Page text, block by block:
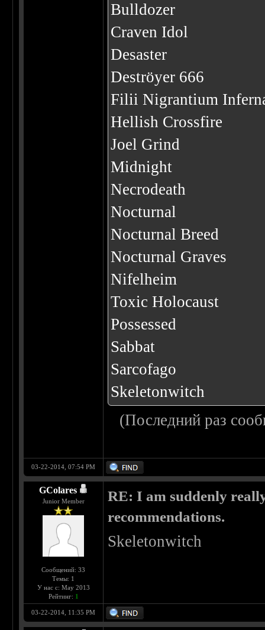
Bulldozer
Craven Idol
Desaster
Deströyer 666
Filii Nigrantium
Hellish Crossfire
Joel Grind
Midnight
Necrodeath
Nocturnal
Nocturnal Breed
Nocturnal Graves
Nifelheim
Toxic Holocaust
Possessed
Sabbat
Sarcofago
Skeletonwitch
(Последний раз
03-22-2014, 07:54 PM
GColares
Junior Member
Сообщений: 33
Темы: 1
У нас с: May 2013
Рейтинг: 1
RE: I am suddenly
recommendations.
Skeletonwitch
03-22-2014, 11:35 PM